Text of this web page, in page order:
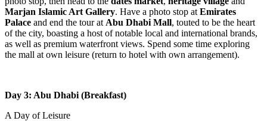
Marjan Islamic Art Gallery. Have a photo stop at Emirates
Palace and end the tour at Abu Dhabi Mall, touted to be the heart
of the city, boasting a host of notable local and international brands,
as well as premium waterfront views. Spend some time exploring
the mall at own leisure (return to hotel with own arrangement).
Day 3: Abu Dhabi (Breakfast)
A Day of Leisure